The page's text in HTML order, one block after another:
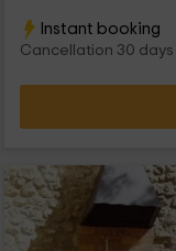
de la ciudfad no
como máximo.
Instant booking
Cancellation 30